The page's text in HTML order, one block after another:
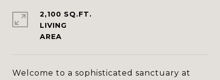
Welcome to a sophisticated sanctuary at
2,100 SQ.FT.
LIVING